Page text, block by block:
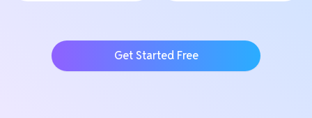
Get Started Free